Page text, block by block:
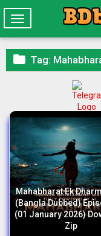
Toggle
navigation
 Tag: Mahabharat Ek
Mahabharat Ek
(Bangla Dubbed)
(01 January 2026)
Zip